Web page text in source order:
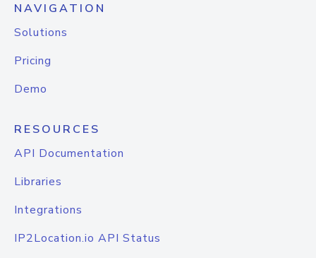
NAVIGATION
Solutions
Pricing
Demo
RESOURCES
API Documentation
Libraries
Integrations
IP2Location.io API Status